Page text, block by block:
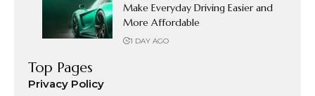
Make Everyday Driving Easier and
More Affordable
1 DAY AGO
Top Pages
Privacy Policy